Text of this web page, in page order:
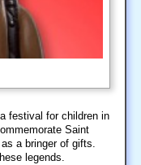
festival for children in
Saint
a bringer of gifts.
legends.